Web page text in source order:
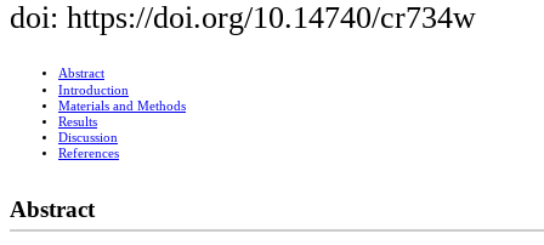
doi: https://doi.org/10.14740/cr734w
Abstract
Introduction
Materials and Methods
Results
Discussion
References
Abstract